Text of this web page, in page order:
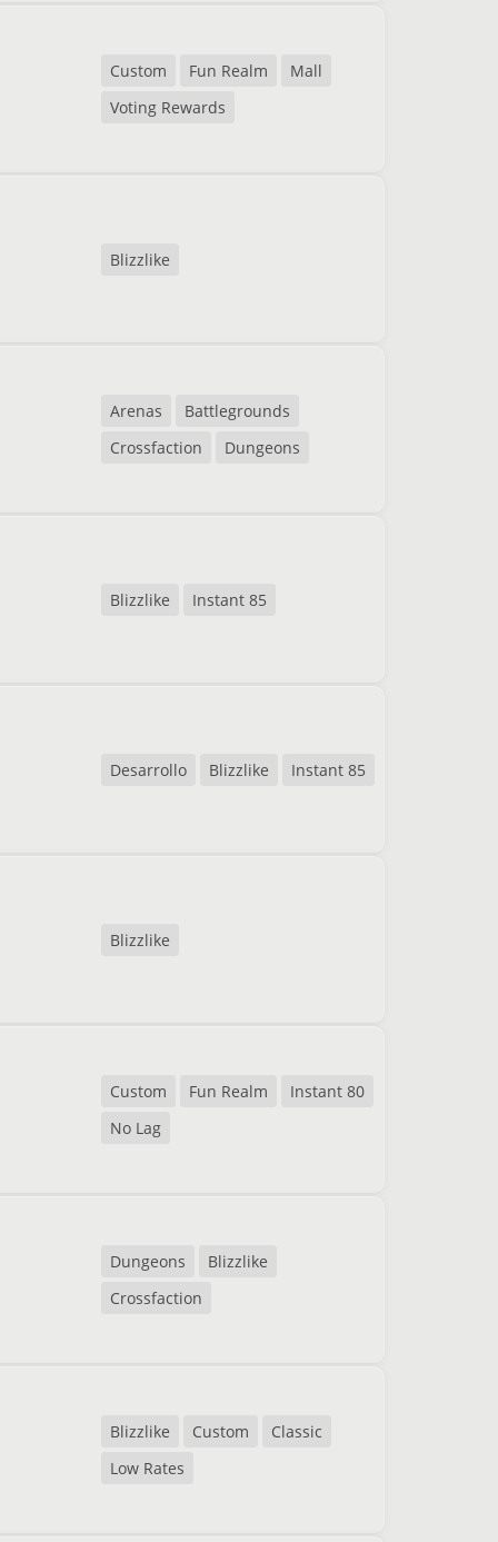
Custom Fun Realm
Mall
Voting Rewards
Blizzlike
Arenas
Battlegrounds
Crossfaction
Dungeons
Blizzlike Instant 85
Desarrollo Blizzlike Instant 85
Blizzlike
Custom Fun Realm
Instant 80
No Lag
Dungeons
Blizzlike
Crossfaction
Blizzlike Custom
Classic
Low Rates